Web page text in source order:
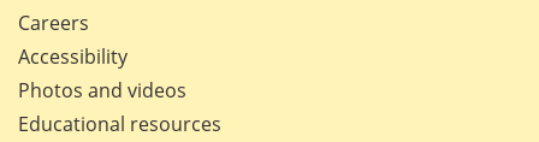
Careers
Accessibility
Photos and videos
Educational resources